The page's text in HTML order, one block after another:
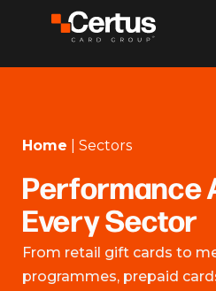
Home Sectors
Performance
Every Sector
From retail gift cards to
programmes, prepaid